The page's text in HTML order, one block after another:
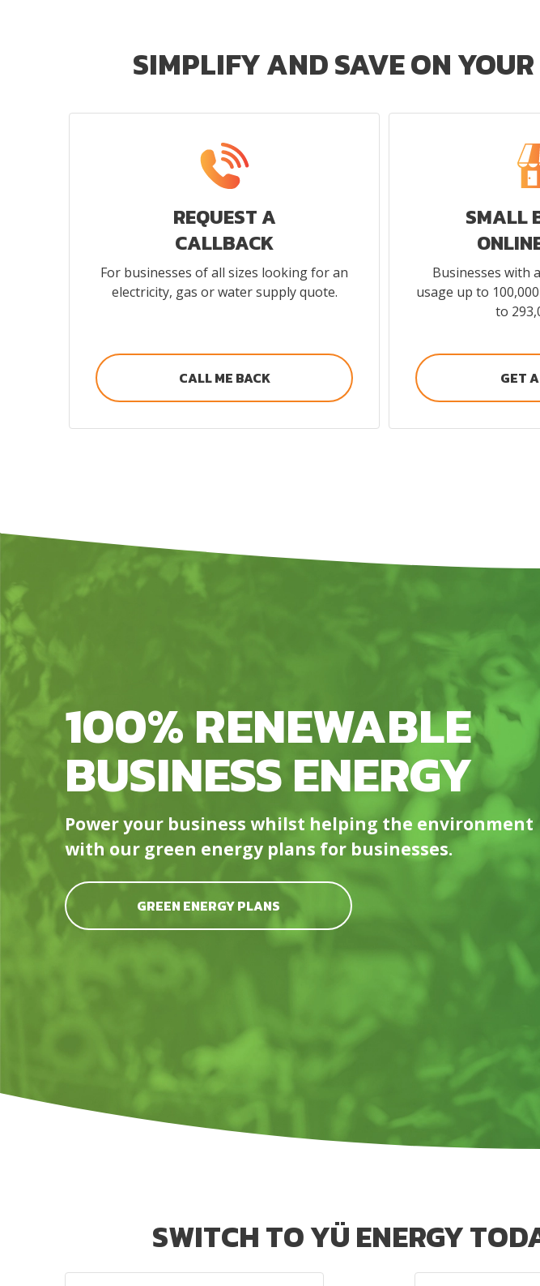
SIMPLIFY AND SAVE ON
REQUEST A
CALLBACK
For businesses of all sizes looking for an
electricity, gas or water supply quote.
CALL ME BACK
SMALL
Businesses with
usage up to
to
GET
100% RENEWABLE
BUSINESS ENERGY​
Power your business whilst helping the environment
with our green energy plans for businesses. ​
GREEN ENERGY PLANS
SWITCH TO YÜ ENERGY